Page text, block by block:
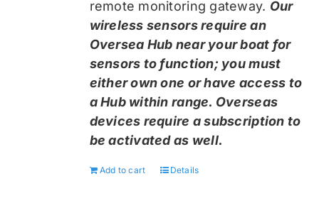
remote monitoring gateway. Our
wireless sensors require an
Oversea Hub near your boat for
sensors to function; you must
either own one or have access to
a Hub within range. Overseas
devices require a subscription to
be activated as well.
Add to cart Details